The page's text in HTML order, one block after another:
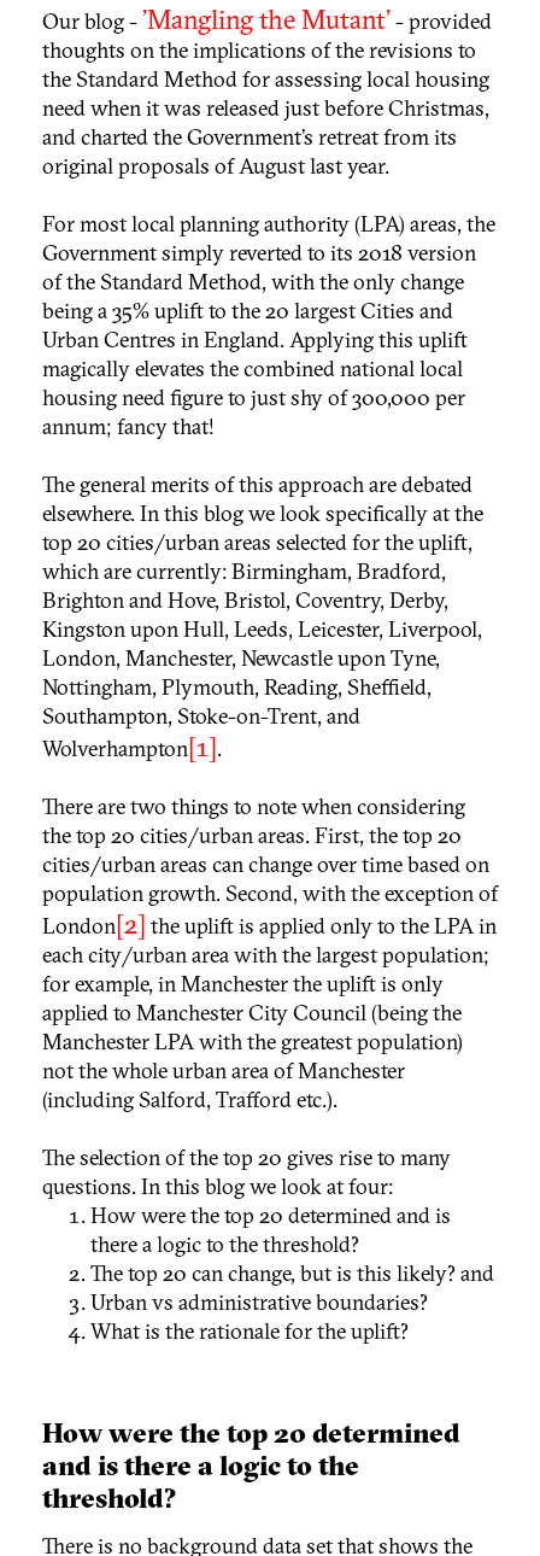
Our blog - 'Mangling the Mutant'- provided
thoughts on the implications of the revisions to
the Standard Method for assessing local housing
need when it was released just before Christmas,
and charted the Government’s retreat from its
original proposals of August last year.
For most local planning authority (LPA) areas, the
Government simply reverted to its 2018 version
of the Standard Method, with the only change
being a 35% uplift to the 20 largest Cities and
Urban Centres in England. Applying this uplift
magically elevates the combined national local
housing need figure to just shy of 300,000 per
annum; fancy that!
The general merits of this approach are debated
elsewhere. In this blog we look specifically at the
top 20 cities/urban areas selected for the uplift,
which are currently: Birmingham, Bradford,
Brighton and Hove, Bristol, Coventry, Derby,
Kingston upon Hull, Leeds, Leicester, Liverpool,
London, Manchester, Newcastle upon Tyne,
Nottingham, Plymouth, Reading, Sheffield,
Southampton, Stoke-on-Trent, and
Wolverhampton[1].
There are two things to note when considering
the top 20 cities/urban areas. First, the top 20
cities/urban areas can change over time based on
population growth. Second, with the exception of
London[2] the uplift is applied only to the LPA in
each city/urban area with the largest population;
for example, in Manchester the uplift is only
applied to Manchester City Council (being the
Manchester LPA with the greatest population)
not the whole urban area of Manchester
(including Salford, Trafford etc.).
The selection of the top 20 gives rise to many
questions. In this blog we look at four:
How were the top 20 determined and is
there a logic to the threshold?
The top 20 can change, but is this likely? and
Urban vs administrative boundaries?
What is the rationale for the uplift?
How were the top 20 determined
and is there a logic to the
threshold?
There is no background data set that shows the